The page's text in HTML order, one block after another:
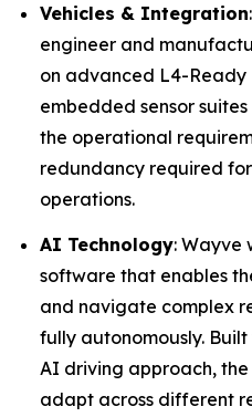
Vehicles & Integration
engineer and
on advanced L4-
embedded sensor
the operational
redundancy required
operations.
AI Technology: Wayve
software that enables
and navigate complex
fully autonomously.
AI driving approach,
adapt across different